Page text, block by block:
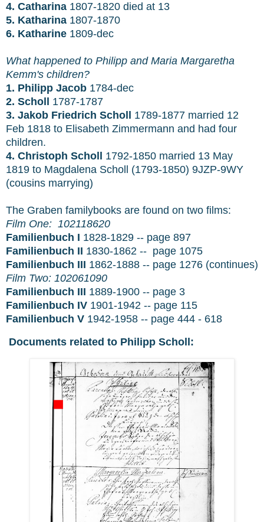
4. Catharina 1807-1820 died at 13
5. Katharina 1807-1870
6. Katharine 1809-dec
What happened to Philipp and Maria Margaretha
Kemm's children?
1. Philipp Jacob 1784-dec
2. Scholl 1787-1787
3. Jakob Friedrich Scholl 1789-1877 married 12
Feb 1818 to Elisabeth Zimmermann and had four
children.
4. Christoph Scholl 1792-1850 married 13 May
1819 to Magdalena Scholl (1793-1850) 9JZP-9WY
(cousins marrying)
The Graben familybooks are found on two films:
Film One: 102118620
Familienbuch I 1828-1829 -- page 897
Familienbuch II 1830-1862 -- page 1075
Familienbuch III 1862-1888 -- page 1276 (continues)
Film Two: 102061090
Familienbuch III 1889-1900 -- page 3
Familienbuch IV 1901-1942 -- page 115
Familienbuch V 1942-1958 -- page 444 - 618
Documents related to Philipp Scholl: